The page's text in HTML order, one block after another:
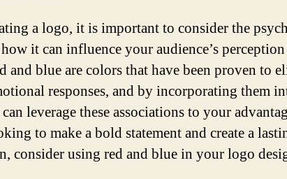
a logo, it is important to consider the
it can influence your audience’s
and blue are colors that have been proven to
responses, and by incorporating them
leverage these associations to your
to make a bold statement and create a
consider using red and blue in your logo